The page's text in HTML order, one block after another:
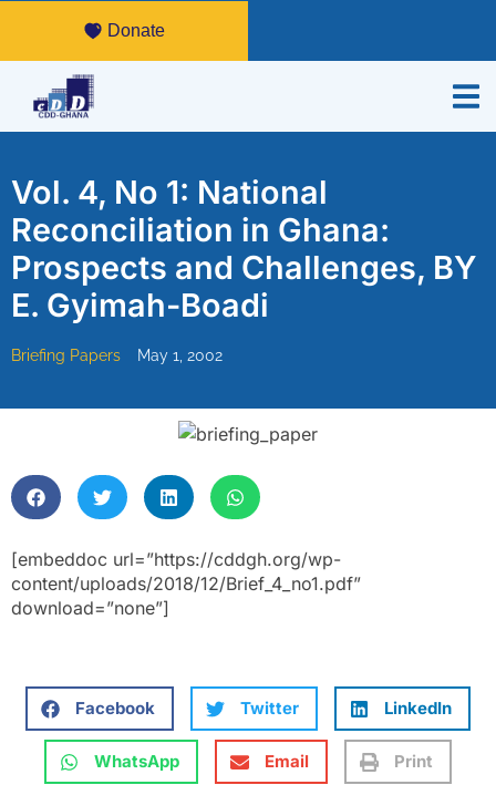
Donate
Vol. 4, No 1: National
Reconciliation in Ghana:
Prospects and Challenges, BY
E. Gyimah-Boadi
Briefing Papers May 1, 2002
[embeddoc url=”https://cddgh.org/wp-
content/uploads/2018/12/Brief_4_no1.pdf”
download=”none”]
Facebook Twitter LinkedIn
WhatsApp Email Print